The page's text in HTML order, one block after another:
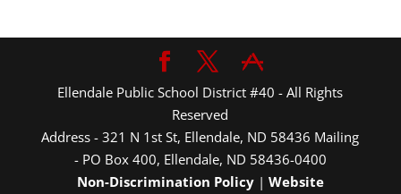
Ellendale Public School District #40 - All Rights
Reserved
Address - 321 N 1st St, Ellendale, ND 58436 Mailing
- PO Box 400, Ellendale, ND 58436-0400
Non-Discrimination Policy| Website